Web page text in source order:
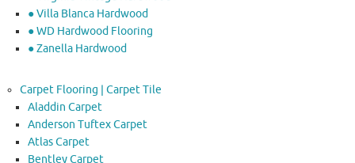
● Villa Blanca Hardwood
● WD Hardwood Flooring
● Zanella Hardwood
Carpet Flooring | Carpet Tile
Aladdin Carpet
Anderson Tuftex Carpet
Atlas Carpet
Bentley Carpet